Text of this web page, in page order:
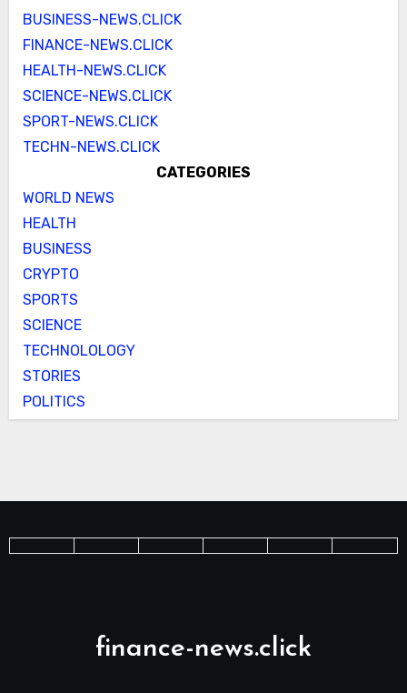
BUSINESS-NEWS.CLICK
FINANCE-NEWS.CLICK
HEALTH-NEWS.CLICK
SCIENCE-NEWS.CLICK
SPORT-NEWS.CLICK
TECHN-NEWS.CLICK
CATEGORIES
WORLD NEWS
HEALTH
BUSINESS
CRYPTO
SPORTS
SCIENCE
TECHNOLOLOGY
STORIES
POLITICS
finance-news.click